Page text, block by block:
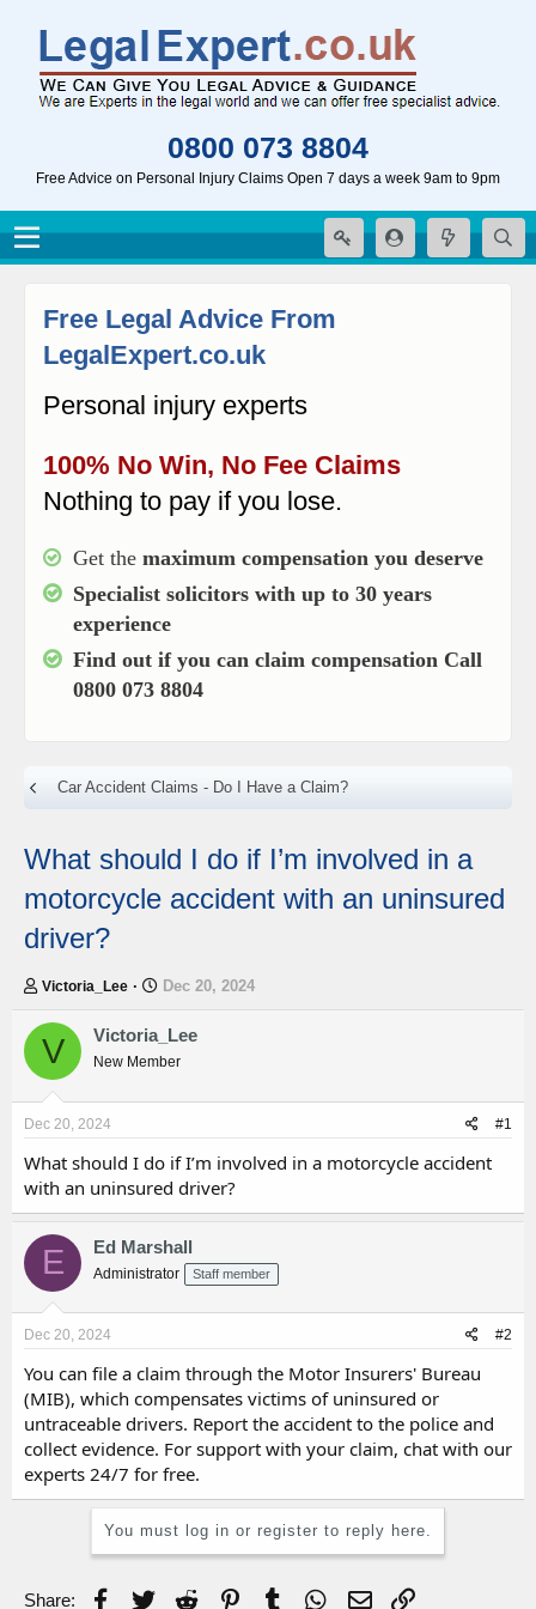
0800 073 8804
Free Advice on Personal Injury Claims Open 7 days a week 9am to 9pm
Free Legal Advice From
LegalExpert.co.uk
Personal injury experts
100% No Win, No Fee Claims
Nothing to pay if you lose.
Get the maximum compensation you deserve
Specialist solicitors with up to 30 years
experience
Find out if you can claim compensation Call
0800 073 8804
Car Accident Claims - Do I Have a Claim?
What should I do if I’m involved in a
motorcycle accident with an uninsured
driver?
T
r
e
a
r
t
Victoria_Lee
S
a
r
t
e
Dec 20, 2024
V Victoria_Lee
New Member
Dec 20, 2024 #1
What should I do if I’m involved in a motorcycle accident
with an uninsured driver?
E Ed Marshall
Administrator Staff member
Dec 20, 2024 #2
You can file a claim through the Motor Insurers' Bureau
(MIB), which compensates victims of uninsured or
untraceable drivers. Report the accident to the police and
collect evidence. For support with your claim, chat with our
experts 24/7 for free.
You must log in or register to reply here.
Share: Facebook
TwitterReddit PinterestTumblr WhatsApp
EmailLink